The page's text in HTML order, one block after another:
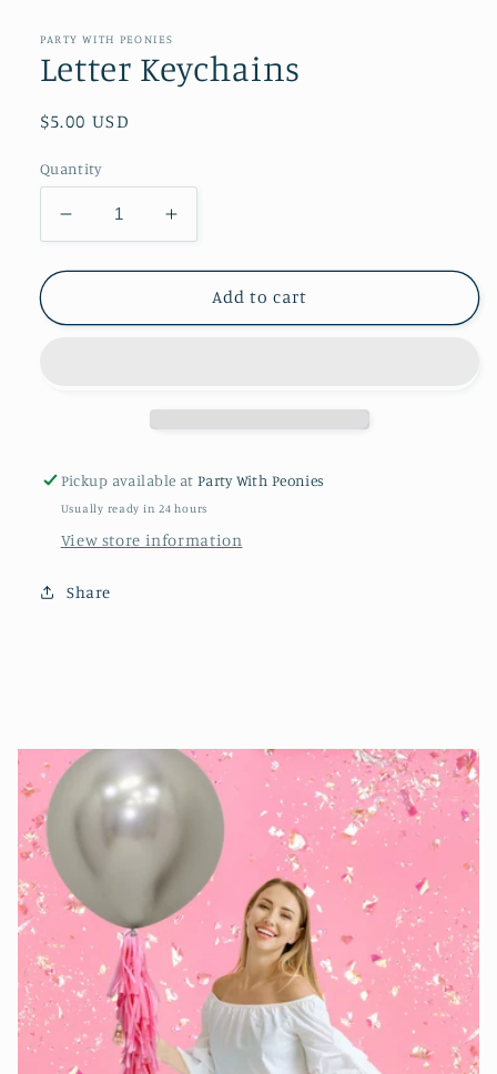
in
modal
PARTY WITH PEONIES
Letter Keychains
Regular
$5.00 USD
Quantity
Decrease
quantity
for
Keychains
Increase
quantity
for
Letter
Keychains
Add to cart
Pickup available atParty With Peonies
Usually ready in 24 hours
View store information
Share